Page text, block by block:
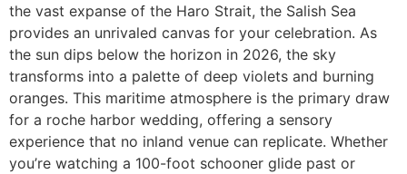
the vast expanse of the Haro Strait, the Salish Sea
provides an unrivaled canvas for your celebration. As
the sun dips below the horizon in 2026, the sky
transforms into a palette of deep violets and burning
oranges. This maritime atmosphere is the primary draw
for a roche harbor wedding, offering a sensory
experience that no inland venue can replicate. Whether
you’re watching a 100-foot schooner glide past or